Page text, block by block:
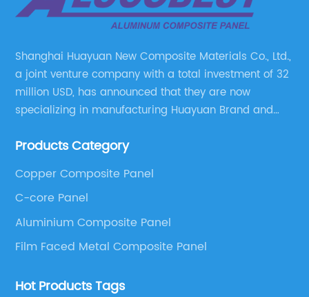
Shanghai Huayuan New Composite Materials Co., Ltd.,
a joint venture company with a total investment of 32
million USD, has announced that they are now
specializing in manufacturing Huayuan Brand and
These series include a wide range of products such
Panel, Stainless Steel Composite Panel, Zinc
Composite Panel, Galvanized Steel Composite Panel,
Bimetal composite panel, Film Faced Metal
Panel and Aluminium Honeycomb Panel.
Products Category
Copper Composite Panel
C-core Panel
Aluminium Composite Panel
Film Faced Metal Composite Panel
Hot Products Tags